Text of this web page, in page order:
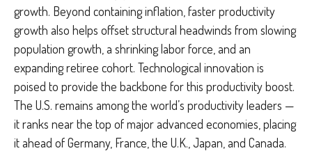
growth. Beyond containing inflation, faster productivity
growth also helps offset structural headwinds from slowing
population growth, a shrinking labor force, and an
expanding retiree cohort. Technological innovation is
poised to provide the backbone for this productivity boost.
The U.S. remains among the world’s productivity leaders —
it ranks near the top of major advanced economies, placing
it ahead of Germany, France, the U.K., Japan, and Canada.